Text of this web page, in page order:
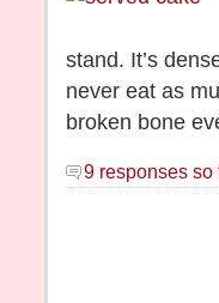
stand. It’s
never eat as
broken bone
9 responses so